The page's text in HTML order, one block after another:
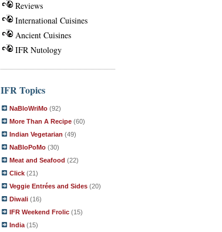
Reviews
International Cuisines
Ancient Cuisines
IFR Nutology
IFR Topics
NaBloWriMo (92)
More Than A Recipe (60)
Indian Vegetarian (49)
NaBloPoMo (30)
Meat and Seafood (22)
Click (21)
Veggie Entrées and Sides (20)
Diwali (16)
IFR Weekend Frolic (15)
India (15)